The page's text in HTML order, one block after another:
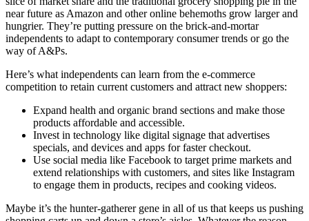
near future as Amazon and other online behemoths grow larger and
hungrier. They’re putting pressure on the brick-and-mortar
independents to adapt to contemporary consumer trends or go the
way of A&Ps.
Here’s what independents can learn from the e-commerce
competition to retain current customers and attract new shoppers:
Expand health and organic brand sections and make those
products affordable and accessible.
Invest in technology like digital signage that advertises
specials, and devices and apps for faster checkout.
Use social media like Facebook to target prime markets and
extend relationships with customers, and sites like Instagram
to engage them in products, recipes and cooking videos.
Maybe it’s the hunter-gatherer gene in all of us that keeps us pushing